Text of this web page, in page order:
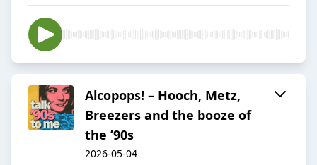
Alcopops! – Hooch, Metz,
Breezers and the booze of
the ’90s
2026-05-04